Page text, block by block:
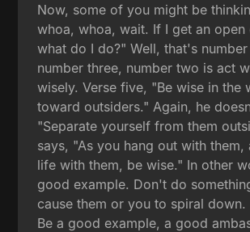
Now, some of you might be
whoa, whoa, wait. If I get an open
what do I do?" Well, that's
number three, number two is act
wisely. Verse five, "Be wise in the
toward outsiders." Again, he
"Separate yourself from them
says, "As you hang out with them,
life with them, be wise." In other
good example. Don't do
cause them or you to spiral down.
Be a good example, a good